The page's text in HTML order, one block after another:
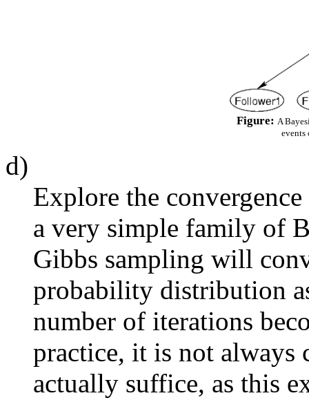
Figure: A
events
d)
Explore the
a very simple family of
Gibbs sampling will
probability distribution
number of iterations
practice, it is not always
actually suffice, as this